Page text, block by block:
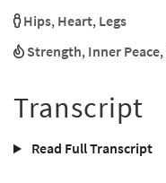
Hips, Heart, Legs
Strength, Inner Peace,
Transcript
Read Full Transcript